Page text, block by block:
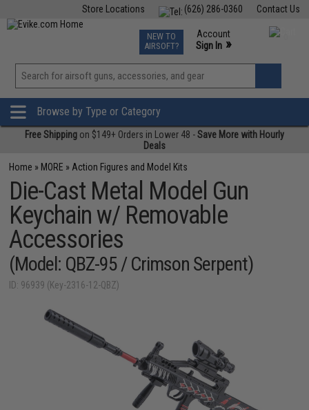
Contact Us
(626) 286-0360
Store Locations
TCG Events
Phone Support M-F 7am-5pm PST
NEW TO
AIRSOFT?
Account
Sign In »
View
»
Browse by Type or Category
Free Shipping on $149+ Orders in Lower 48 -Save More with Hourly
Deals
Home » MORE » Action Figures and Model Kits
Die-Cast Metal Model Gun
Keychain w/ Removable
Accessories
(Model: QBZ-95 / Crimson Serpent)
ID: 96939 (Key-2316-12-QBZ)